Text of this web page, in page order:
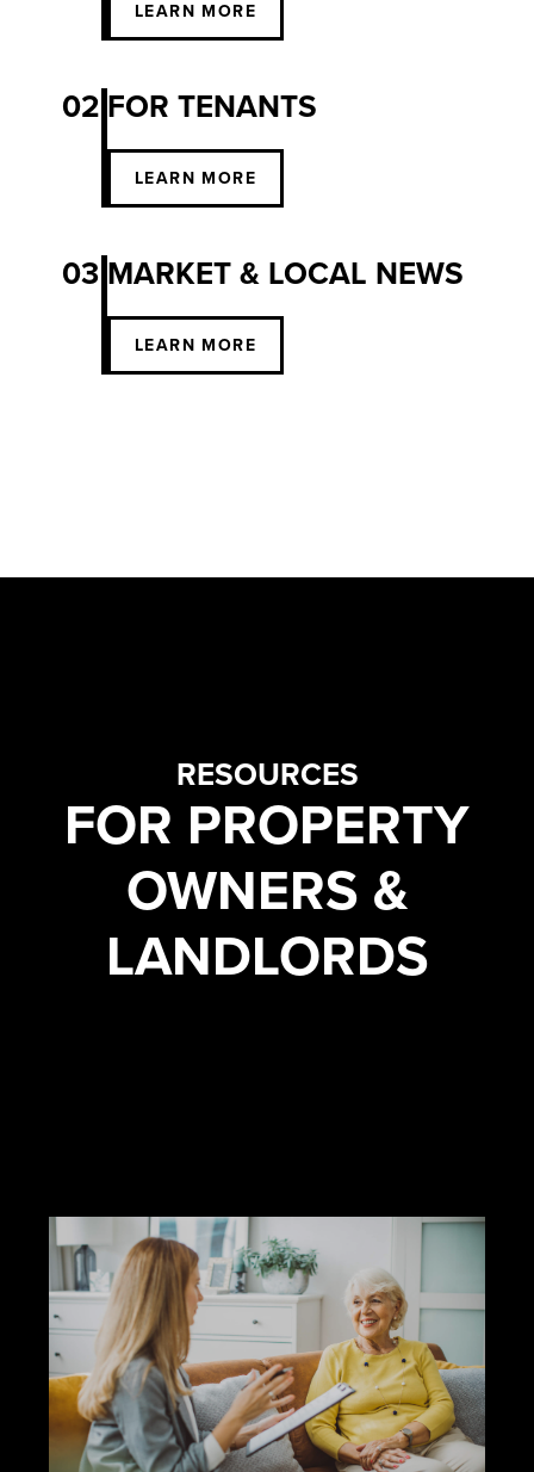
LEARN MORE
02 FOR TENANTS
LEARN MORE
03 MARKET & LOCAL NEWS
LEARN MORE
RESOURCES
FOR PROPERTY
OWNERS &
LANDLORDS